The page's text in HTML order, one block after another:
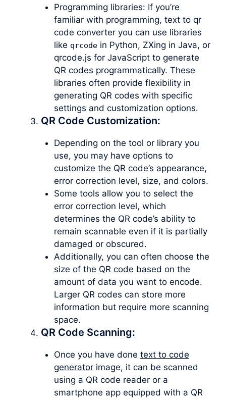
Programming libraries: If you’re
familiar with programming, text to qr
code converter you can use libraries
like qrcodein Python, ZXing in Java, or
qrcode.js for JavaScript to generate
QR codes programmatically. These
libraries often provide flexibility in
generating QR codes with specific
settings and customization options.
QR Code Customization:
Depending on the tool or library you
use, you may have options to
customize the QR code’s appearance,
error correction level, size, and colors.
Some tools allow you to select the
error correction level, which
determines the QR code’s ability to
remain scannable even if it is partially
damaged or obscured.
Additionally, you can often choose the
size of the QR code based on the
amount of data you want to encode.
Larger QR codes can store more
information but require more scanning
space.
QR Code Scanning:
Once you have done text to code
generatorimage, it can be scanned
using a QR code reader or a
smartphone app equipped with a QR